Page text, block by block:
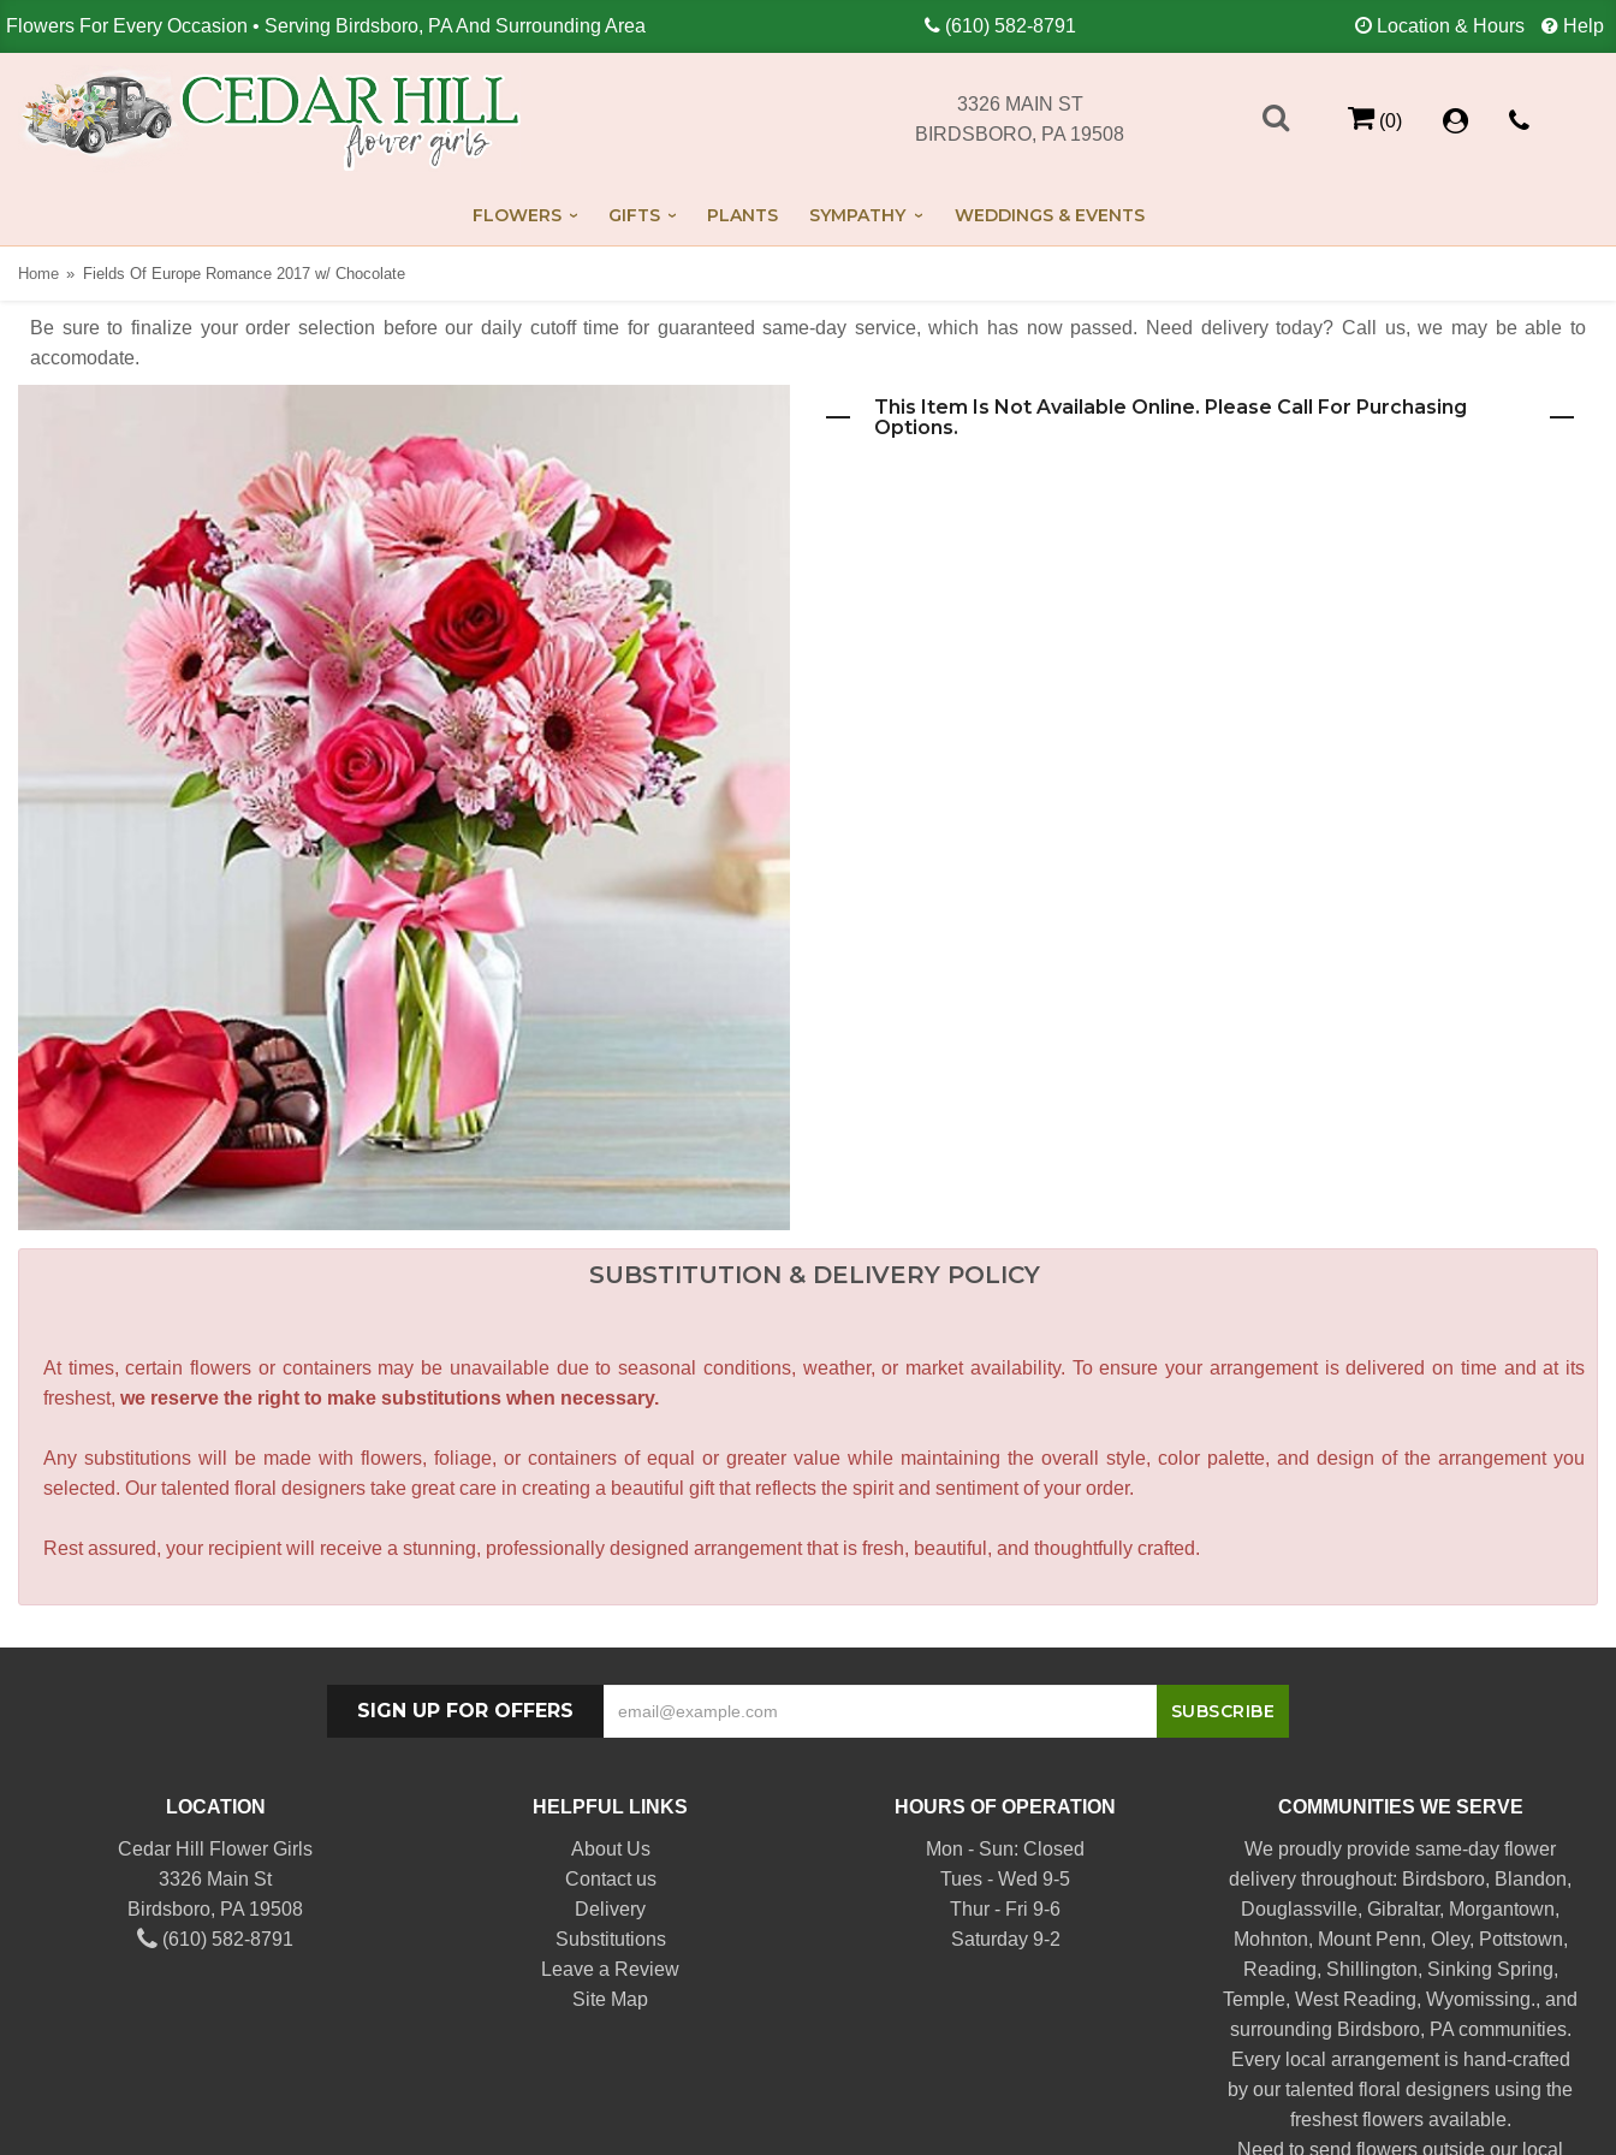
Flowers For Every Occasion • Serving Birdsboro, PA And Surrounding Area (610) 582-8791 Location & Hours Help
3326 MAIN ST
BIRDSBORO, PA 19508
(0)
FLOWERS GIFTS PLANTS SYMPATHY WEDDINGS & EVENTS
Home Fields Of Europe Romance 2017 w/ Chocolate
Be sure to finalize your order selection before our daily cutoff time for guaranteed same-day service, which has now passed. Need delivery today? Call us, we may be able to
accomodate.
This Item Is Not Available Online. Please Call For Purchasing
Options.
SUBSTITUTION & DELIVERY POLICY
At times, certain flowers or containers may be unavailable due to seasonal conditions, weather, or market availability. To ensure your arrangement is delivered on time and at its
freshest, we reserve the right to make substitutions when necessary.
Any substitutions will be made with flowers, foliage, or containers of equal or greater value while maintaining the overall style, color palette, and design of the arrangement you
selected. Our talented floral designers take great care in creating a beautiful gift that reflects the spirit and sentiment of your order.
Rest assured, your recipient will receive a stunning, professionally designed arrangement that is fresh, beautiful, and thoughtfully crafted.
SIGN UP FOR OFFERS
LOCATION
Cedar Hill Flower Girls
3326 Main St
Birdsboro, PA 19508
(610) 582-8791
HELPFUL LINKS
About Us
Contact us
Delivery
Substitutions
Leave a Review
Site Map
HOURS OF OPERATION
Mon - Sun: Closed
Tues - Wed 9-5
Thur - Fri 9-6
Saturday 9-2
COMMUNITIES WE SERVE
We proudly provide same-day flower
delivery throughout: Birdsboro, Blandon,
Douglassville,Gibraltar, Morgantown,
Mohnton, Mount Penn, Oley, Pottstown,
Reading, Shillington, Sinking Spring,
Temple,West Reading,Wyomissing., and
surrounding Birdsboro, PA communities.
Every local arrangement is hand-crafted
by our talented floral designers using the
freshest flowers available.
Need to send flowers outside our local